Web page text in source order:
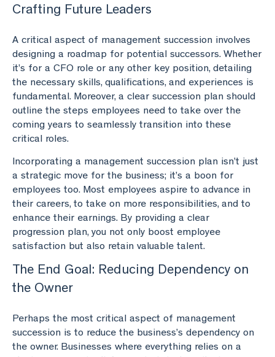
Crafting Future Leaders
A critical aspect of management succession involves
designing a roadmap for potential successors. Whether
it’s for a CFO role or any other key position, detailing
the necessary skills, qualifications, and experiences is
fundamental. Moreover, a clear succession plan should
outline the steps employees need to take over the
coming years to seamlessly transition into these
critical roles.
Incorporating a management succession plan isn’t just
a strategic move for the business; it’s a boon for
employees too. Most employees aspire to advance in
their careers, to take on more responsibilities, and to
enhance their earnings. By providing a clear
progression plan, you not only boost employee
satisfaction but also retain valuable talent.
The End Goal: Reducing Dependency on
the Owner
Perhaps the most critical aspect of management
succession is to reduce the business’s dependency on
the owner. Businesses where everything relies on a